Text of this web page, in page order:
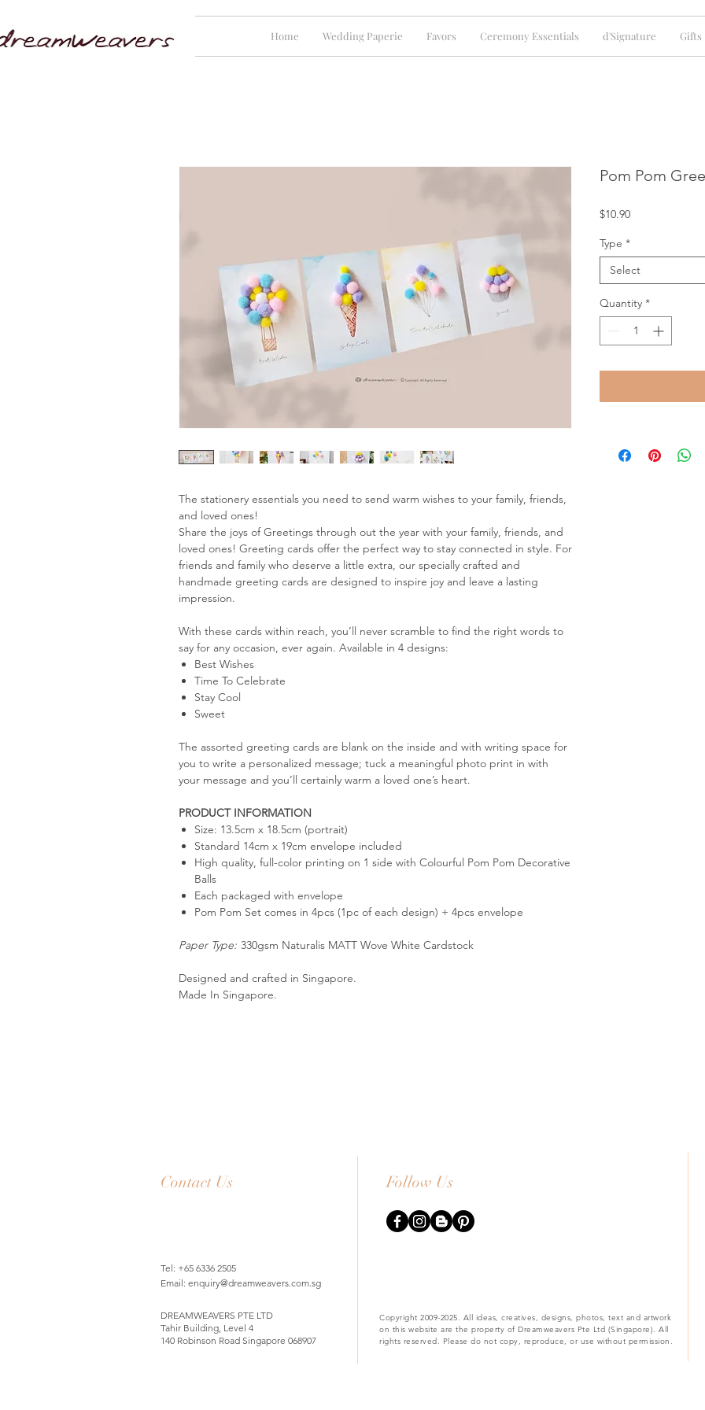
Home Wedding Paperie Favors Ceremony Essentials d'Signature Gifts
The stationery essentials you need to send warm wishes to your family, friends,
and loved ones!
Share the joys of Greetings through out the year with your family, friends, and
loved ones! Greeting cards offer the perfect way to stay connected in style. For
friends and family who deserve a little extra, our specially crafted and
handmade greeting cards are designed to inspire joy and leave a lasting
impression.
With these cards within reach, you’ll never scramble to find the right words to
say for any occasion, ever again. Available in 4 designs:
Best Wishes
Time To Celebrate
Stay Cool
Sweet
The assorted greeting cards are blank on the inside and with writing space for
you to write a personalized message; tuck a meaningful photo print in with
your message and you’ll certainly warm a loved one’s heart.
PRODUCT INFORMATION
Size: 13.5cm x 18.5cm (portrait)
Standard 14cm x 19cm envelope included
High quality, full-color printing on 1 side with Colourful Pom Pom Decorative
Balls
Each packaged with envelope
Pom Pom Set comes in 4pcs (1pc of each design) + 4pcs envelope
Paper Type: 330gsm Naturalis MATT Wove White Cardstock
Designed and crafted in Singapore.
Made In Singapore.
Pom Pom
$10.90Price
Type *
Select
Quantity *
Contact Us Follow Us
Tel: +65 6336 2505
Email: enquiry@dreamweavers.com.sg
DREAMWEAVERS PTE LTD
Tahir Building, Level 4
140 Robinson Road Singapore 068907
Copyright 2009-2025. All ideas, creatives, designs, photos, text and artwork
on this website are the property of Dreamweavers Pte Ltd (Singapore). All
rights reserved. Please do not copy, reproduce, or use without permission.